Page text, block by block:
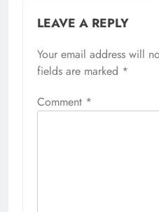
LEAVE A REPLY
Your email address will
fields are marked *
Comment *